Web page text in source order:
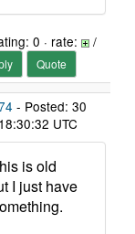
0 · rate: /
Quote
- Posted: 30
UTC
is old
I just have